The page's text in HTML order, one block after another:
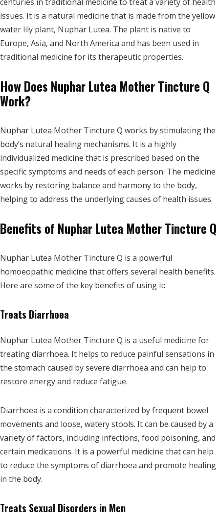
issues. It is a natural medicine that is made from the yellow
water lily plant, Nuphar Lutea. The plant is native to
Europe, Asia, and North America and has been used in
traditional medicine for its therapeutic properties.
How Does Nuphar Lutea Mother Tincture Q
Work?
Nuphar Lutea Mother Tincture Q works by stimulating the
body’s natural healing mechanisms. It is a highly
individualized medicine that is prescribed based on the
specific symptoms and needs of each person. The medicine
works by restoring balance and harmony to the body,
helping to address the underlying causes of health issues.
Benefits of Nuphar Lutea Mother Tincture Q
Nuphar Lutea Mother Tincture Q is a powerful
homoeopathic medicine that offers several health benefits.
Here are some of the key benefits of using it:
Treats Diarrhoea
Nuphar Lutea Mother Tincture Q is a useful medicine for
treating diarrhoea. It helps to reduce painful sensations in
the stomach caused by severe diarrhoea and can help to
restore energy and reduce fatigue.
Diarrhoea is a condition characterized by frequent bowel
movements and loose, watery stools. It can be caused by a
variety of factors, including infections, food poisoning, and
certain medications. It is a powerful medicine that can help
to reduce the symptoms of diarrhoea and promote healing
in the body.
Treats Sexual Disorders in Men